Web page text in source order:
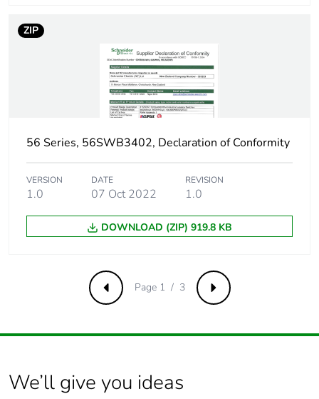
ZIP
56 Series, 56SWB3402, Declaration of Conformity
VERSION
1.0
DATE
07 Oct 2022
REVISION
1.0
DOWNLOAD (ZIP) 919.8 KB
Previous Next
Page 1 / 3
We’ll give you ideas